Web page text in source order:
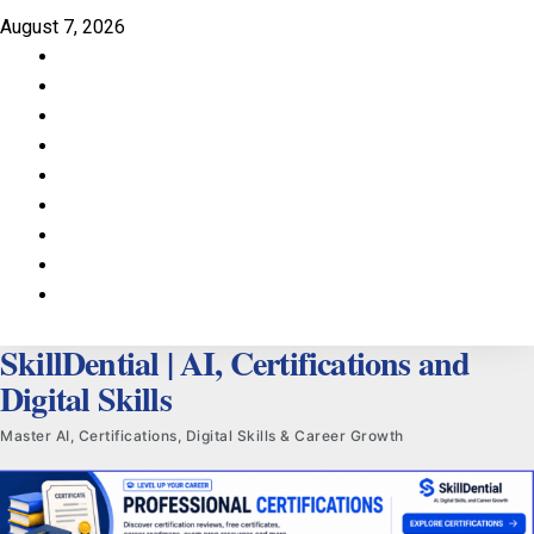
Skip
August 7, 2026
SkillDential | AI, Certifications and
Digital Skills
Master AI, Certifications, Digital Skills & Career Growth